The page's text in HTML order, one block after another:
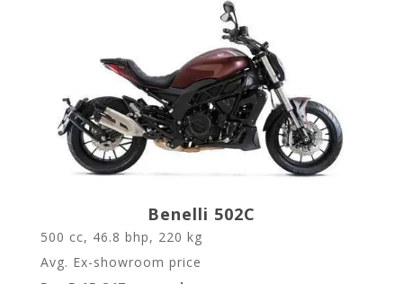
Benelli 502C
500 cc, 46.8 bhp, 220 kg
Avg. Ex-showroom price